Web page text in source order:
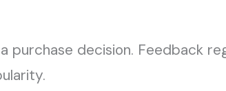
purchase decision. Feedback